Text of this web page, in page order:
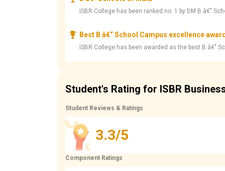
ISBR College has been ranked no. 1 by DM B â€"
Best B â€“ School Campus excellence award
ISBR College has been awarded as the best B â€"
Student's Rating for ISBR
Student Reviews & Ratings
3.3/5
Component Ratings